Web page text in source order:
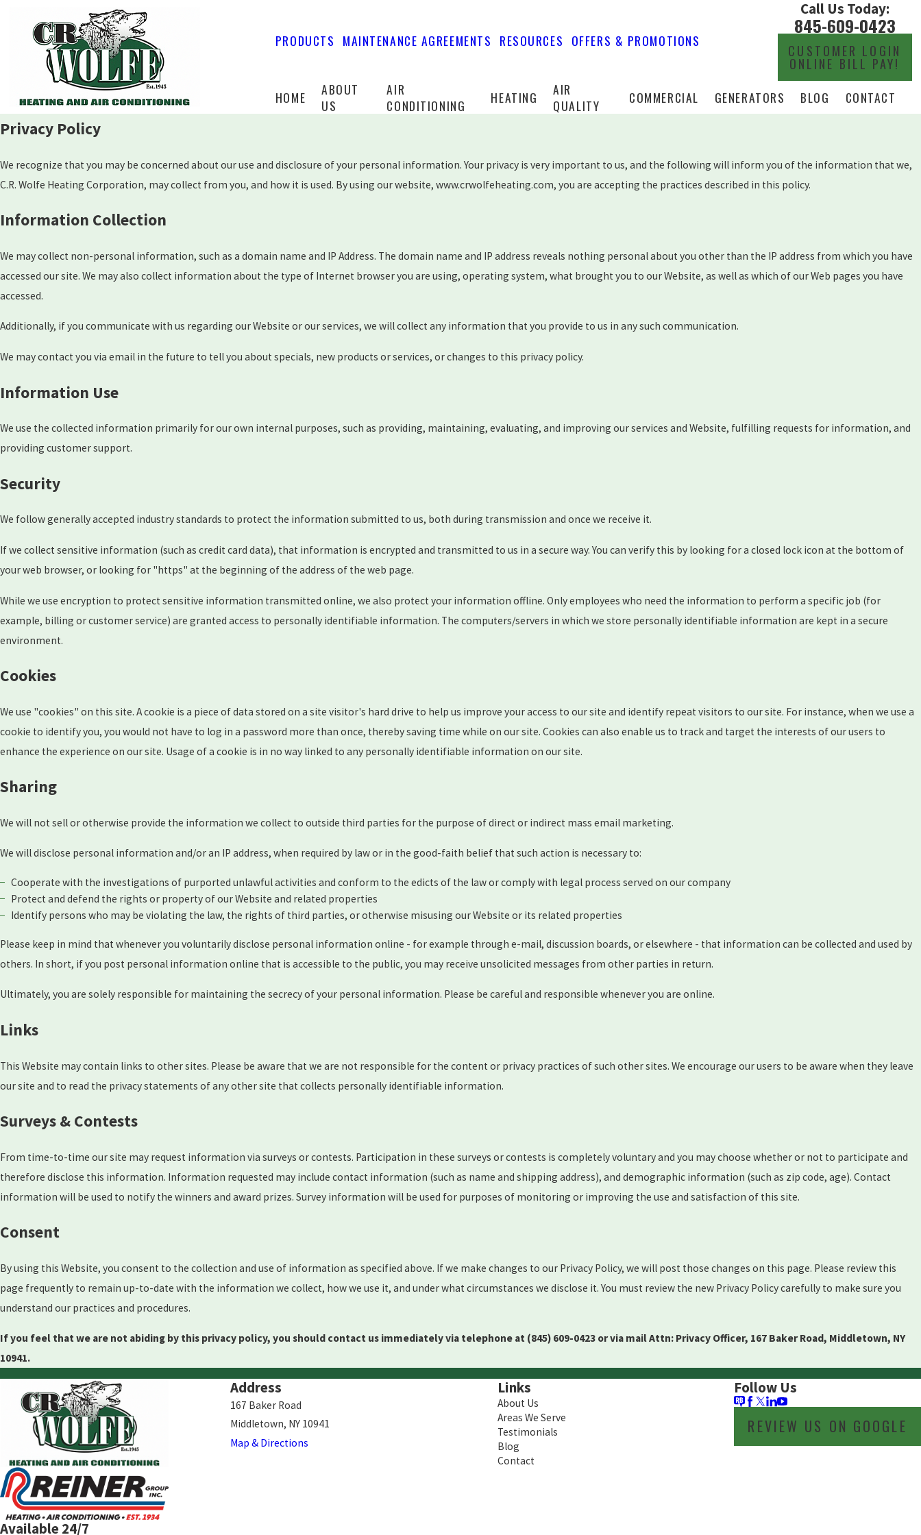
PRODUCTS MAINTENANCE AGREEMENTS RESOURCES OFFERS & PROMOTIONS
Call Us Today:
845-609-0423
CUSTOMER LOGIN
ONLINE BILL PAY!
HOME
ABOUT
US
AIR
CONDITIONING
HEATING
AIR
QUALITY
COMMERCIAL GENERATORS BLOG CONTACT
Privacy Policy
We recognize that you may be concerned about our use and disclosure of your personal information. Your privacy is very important to us, and the following will inform you of the information that we,
C.R. Wolfe Heating Corporation, may collect from you, and how it is used. By using our website, www.crwolfeheating.com, you are accepting the practices described in this policy.
Information Collection
We may collect non-personal information, such as a domain name and IP Address. The domain name and IP address reveals nothing personal about you other than the IP address from which you have
accessed our site. We may also collect information about the type of Internet browser you are using, operating system, what brought you to our Website, as well as which of our Web pages you have
accessed.
Additionally, if you communicate with us regarding our Website or our services, we will collect any information that you provide to us in any such communication.
We may contact you via email in the future to tell you about specials, new products or services, or changes to this privacy policy.
Information Use
We use the collected information primarily for our own internal purposes, such as providing, maintaining, evaluating, and improving our services and Website, fulfilling requests for information, and
providing customer support.
Security
We follow generally accepted industry standards to protect the information submitted to us, both during transmission and once we receive it.
If we collect sensitive information (such as credit card data), that information is encrypted and transmitted to us in a secure way. You can verify this by looking for a closed lock icon at the bottom of
your web browser, or looking for "https" at the beginning of the address of the web page.
While we use encryption to protect sensitive information transmitted online, we also protect your information offline. Only employees who need the information to perform a specific job (for
example, billing or customer service) are granted access to personally identifiable information. The computers/servers in which we store personally identifiable information are kept in a secure
environment.
Cookies
We use "cookies" on this site. A cookie is a piece of data stored on a site visitor's hard drive to help us improve your access to our site and identify repeat visitors to our site. For instance, when we use a
cookie to identify you, you would not have to log in a password more than once, thereby saving time while on our site. Cookies can also enable us to track and target the interests of our users to
enhance the experience on our site. Usage of a cookie is in no way linked to any personally identifiable information on our site.
Sharing
We will not sell or otherwise provide the information we collect to outside third parties for the purpose of direct or indirect mass email marketing.
We will disclose personal information and/or an IP address, when required by law or in the good-faith belief that such action is necessary to:
Cooperate with the investigations of purported unlawful activities and conform to the edicts of the law or comply with legal process served on our company
Protect and defend the rights or property of our Website and related properties
Identify persons who may be violating the law, the rights of third parties, or otherwise misusing our Website or its related properties
Please keep in mind that whenever you voluntarily disclose personal information online - for example through e-mail, discussion boards, or elsewhere - that information can be collected and used by
others. In short, if you post personal information online that is accessible to the public, you may receive unsolicited messages from other parties in return.
Ultimately, you are solely responsible for maintaining the secrecy of your personal information. Please be careful and responsible whenever you are online.
Links
This Website may contain links to other sites. Please be aware that we are not responsible for the content or privacy practices of such other sites. We encourage our users to be aware when they leave
our site and to read the privacy statements of any other site that collects personally identifiable information.
Surveys & Contests
From time-to-time our site may request information via surveys or contests. Participation in these surveys or contests is completely voluntary and you may choose whether or not to participate and
therefore disclose this information. Information requested may include contact information (such as name and shipping address), and demographic information (such as zip code, age). Contact
information will be used to notify the winners and award prizes. Survey information will be used for purposes of monitoring or improving the use and satisfaction of this site.
Consent
By using this Website, you consent to the collection and use of information as specified above. If we make changes to our Privacy Policy, we will post those changes on this page. Please review this
page frequently to remain up-to-date with the information we collect, how we use it, and under what circumstances we disclose it. You must review the new Privacy Policy carefully to make sure you
understand our practices and procedures.
If you feel that we are not abiding by this privacy policy, you should contact us immediately via telephone at (845) 609-0423 or via mail Attn: Privacy Officer, 167 Baker Road, Middletown, NY
10941.
Available 24/7
Address
167 Baker Road
Middletown, NY 10941
Map & Directions
Links
About Us
Areas We Serve
Testimonials
Blog
Contact
Follow Us
REVIEW US ON GOOGLE